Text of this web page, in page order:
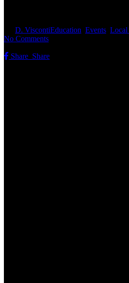
D. ViscontiEducation Events Local
No Comments
Share Share